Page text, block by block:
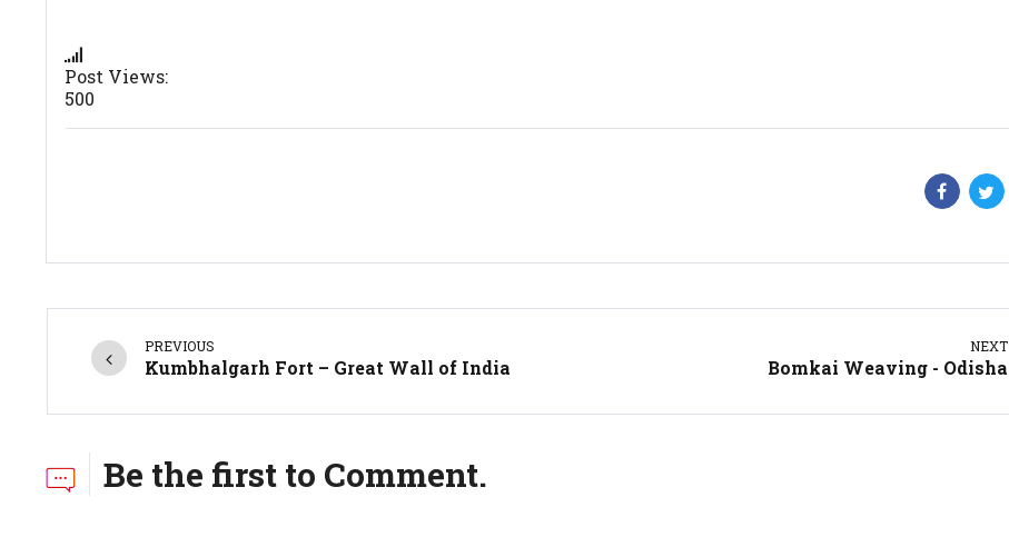
Post Views:
500
PREVIOUS
Kumbhalgarh Fort – Great Wall of India
NEXT
Bomkai Weaving - Odisha
Be the first to Comment.